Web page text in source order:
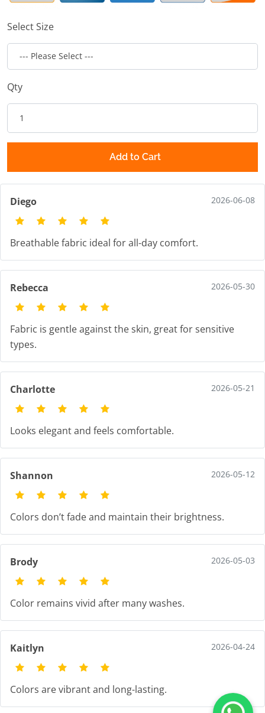
Select Size
Qty
Add to Cart
Diego 2026-06-08
Breathable fabric ideal for all-day comfort.
Rebecca 2026-05-30
Fabric is gentle against the skin, great for sensitive
types.
Charlotte 2026-05-21
Looks elegant and feels comfortable.
Shannon 2026-05-12
Colors don’t fade and maintain their brightness.
Brody 2026-05-03
Color remains vivid after many washes.
Kaitlyn 2026-04-24
Colors are vibrant and long-lasting.